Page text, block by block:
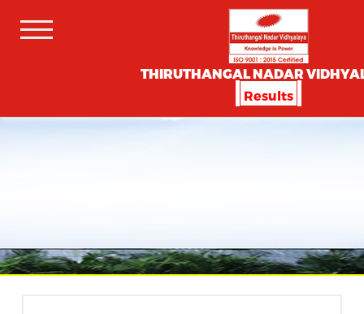
THIRUTHANGAL NADAR
Results